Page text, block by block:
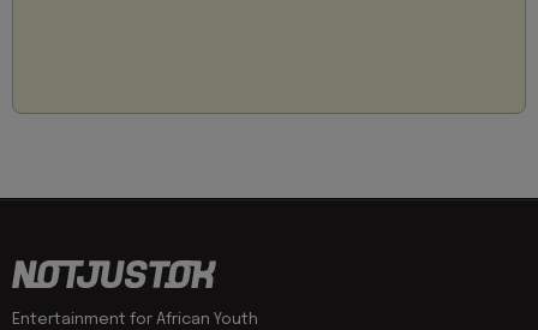
Entertainment for African Youth